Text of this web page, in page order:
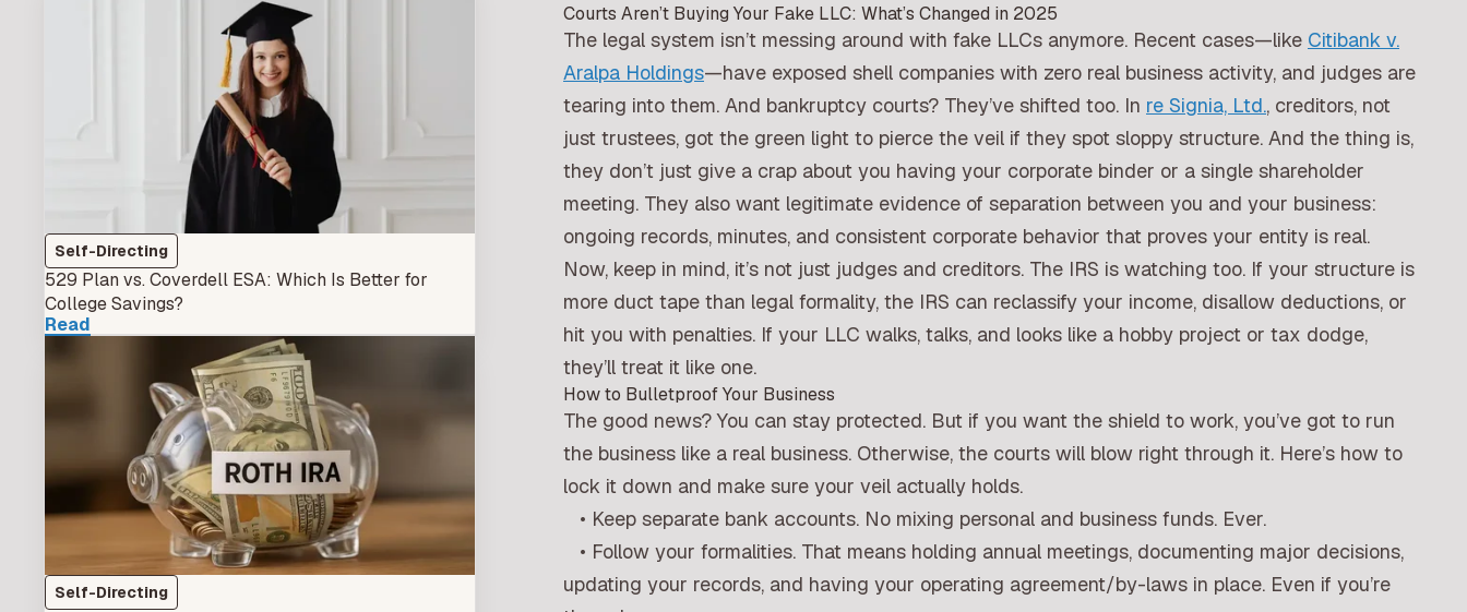
Self-Directing
529 Plan vs. Coverdell ESA: Which Is Better for
College Savings?
Read
Self-Directing
Courts Aren’t Buying Your Fake LLC: What’s Changed in 2025
The legal system isn’t messing around with fake LLCs anymore. Recent cases—like Citibank v.
Aralpa Holdings—have exposed shell companies with zero real business activity, and judges are
tearing into them. And bankruptcy courts? They’ve shifted too. In re Signia, Ltd., creditors, not
just trustees, got the green light to pierce the veil if they spot sloppy structure. And the thing is,
they don’t just give a crap about you having your corporate binder or a single shareholder
meeting. They also want legitimate evidence of separation between you and your business:
ongoing records, minutes, and consistent corporate behavior that proves your entity is real.
Now, keep in mind, it’s not just judges and creditors. The IRS is watching too. If your structure is
more duct tape than legal formality, the IRS can reclassify your income, disallow deductions, or
hit you with penalties. If your LLC walks, talks, and looks like a hobby project or tax dodge,
they’ll treat it like one.
How to Bulletproof Your Business
The good news? You can stay protected. But if you want the shield to work, you’ve got to run
the business like a real business. Otherwise, the courts will blow right through it. Here’s how to
lock it down and make sure your veil actually holds.
• Keep separate bank accounts. No mixing personal and business funds. Ever.
• Follow your formalities. That means holding annual meetings, documenting major decisions,
updating your records, and having your operating agreement/by-laws in place. Even if you’re